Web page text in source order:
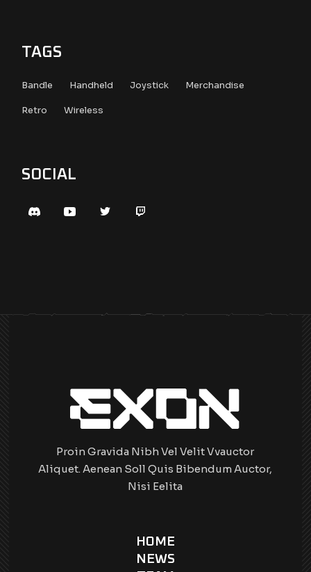
TAGS
Bandle Handheld Joystick Merchandise
Retro Wireless
SOCIAL
Proin Gravida Nibh Vel Velit Vvauctor
Aliquet. Aenean Soll Quis Bibendum Auctor,
Nisi Eelita
HOME
NEWS